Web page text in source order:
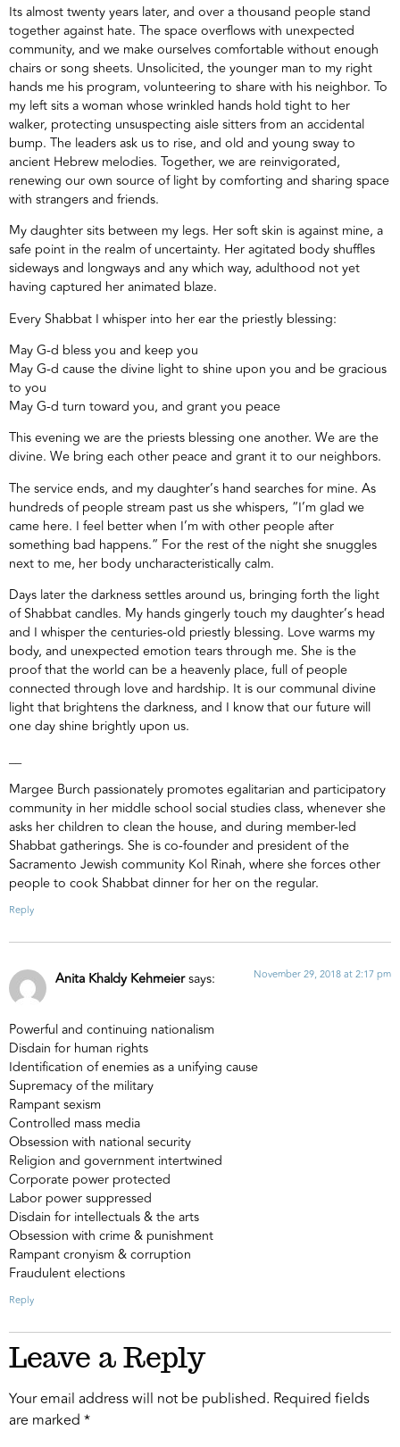
Its almost twenty years later, and over a thousand people stand
together against hate. The space overflows with unexpected
community, and we make ourselves comfortable without enough
chairs or song sheets. Unsolicited, the younger man to my right
hands me his program, volunteering to share with his neighbor. To
my left sits a woman whose wrinkled hands hold tight to her
walker, protecting unsuspecting aisle sitters from an accidental
bump. The leaders ask us to rise, and old and young sway to
ancient Hebrew melodies. Together, we are reinvigorated,
renewing our own source of light by comforting and sharing space
with strangers and friends.
My daughter sits between my legs. Her soft skin is against mine, a
safe point in the realm of uncertainty. Her agitated body shuffles
sideways and longways and any which way, adulthood not yet
having captured her animated blaze.
Every Shabbat I whisper into her ear the priestly blessing:
May G-d bless you and keep you
May G-d cause the divine light to shine upon you and be gracious
to you
May G-d turn toward you, and grant you peace
This evening we are the priests blessing one another. We are the
divine. We bring each other peace and grant it to our neighbors.
The service ends, and my daughter’s hand searches for mine. As
hundreds of people stream past us she whispers, “I’m glad we
came here. I feel better when I’m with other people after
something bad happens.” For the rest of the night she snuggles
next to me, her body uncharacteristically calm.
Days later the darkness settles around us, bringing forth the light
of Shabbat candles. My hands gingerly touch my daughter’s head
and I whisper the centuries-old priestly blessing. Love warms my
body, and unexpected emotion tears through me. She is the
proof that the world can be a heavenly place, full of people
connected through love and hardship. It is our communal divine
light that brightens the darkness, and I know that our future will
one day shine brightly upon us.
__
Margee Burch passionately promotes egalitarian and participatory
community in her middle school social studies class, whenever she
asks her children to clean the house, and during member-led
Shabbat gatherings. She is co-founder and president of the
Sacramento Jewish community Kol Rinah, where she forces other
people to cook Shabbat dinner for her on the regular.
Reply
Anita Khaldy Kehmeiersays: November 29, 2018 at 2:17 pm
Powerful and continuing nationalism
Disdain for human rights
Identification of enemies as a unifying cause
Supremacy of the military
Rampant sexism
Controlled mass media
Obsession with national security
Religion and government intertwined
Corporate power protected
Labor power suppressed
Disdain for intellectuals & the arts
Obsession with crime & punishment
Rampant cronyism & corruption
Fraudulent elections
Reply
Leave a Reply
Your email address will not be published. Required fields
are marked *